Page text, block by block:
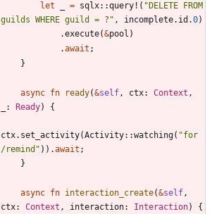
let
= sqlx::query! ( " DELETE FROM
guilds WHERE guild = ? " , incomplete. id .0)
.execute(&pool )
.await ;
}
async fn ready(&self, ctx: Context ,
: Ready) {
ctx. set_activity(Activity::watching( "for
/remind " ) ) .await ;
}
async fn interaction_create(&self,
ctx: Context , interaction: Interaction)
{